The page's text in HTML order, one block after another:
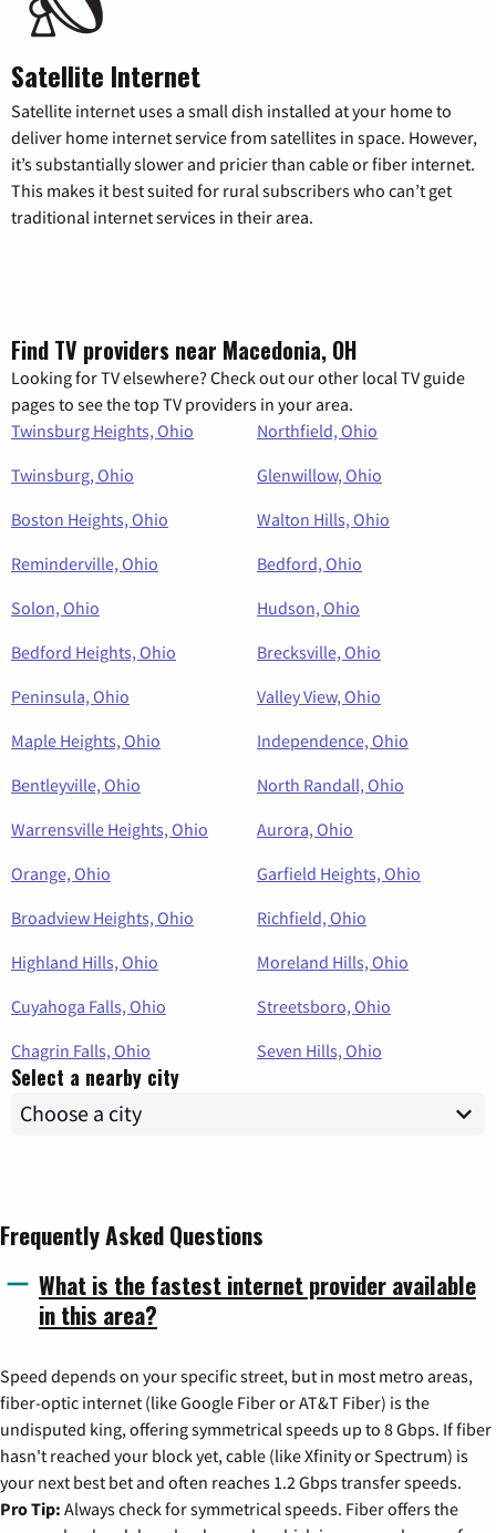
Satellite Internet
Satellite internet uses a small dish installed at your home to
deliver home internet service from satellites in space. However,
it’s substantially slower and pricier than cable or fiber internet.
This makes it best suited for rural subscribers who can’t get
traditional internet services in their area.
Find TV providers near Macedonia, OH
Looking for TV elsewhere? Check out our other local TV guide
pages to see the top TV providers in your area.
Twinsburg Heights, Ohio
Northfield, Ohio
Twinsburg, Ohio
Glenwillow, Ohio
Boston Heights, Ohio
Walton Hills, Ohio
Reminderville, Ohio
Bedford, Ohio
Solon, Ohio
Hudson, Ohio
Bedford Heights, Ohio
Brecksville, Ohio
Peninsula, Ohio
Valley View, Ohio
Maple Heights, Ohio
Independence, Ohio
Bentleyville, Ohio
North Randall, Ohio
Warrensville Heights, Ohio
Aurora, Ohio
Orange, Ohio
Garfield Heights, Ohio
Broadview Heights, Ohio
Richfield, Ohio
Highland Hills, Ohio
Moreland Hills, Ohio
Cuyahoga Falls, Ohio
Streetsboro, Ohio
Chagrin Falls, Ohio
Seven Hills, Ohio
Select a nearby city
Frequently Asked Questions
What is the fastest internet provider available
in this area?
Speed depends on your specific street, but in most metro areas,
fiber-optic internet (like Google Fiber or AT&T Fiber) is the
undisputed king, offering symmetrical speeds up to 8 Gbps. If fiber
hasn't reached your block yet, cable (like Xfinity or Spectrum) is
your next best bet and often reaches 1.2 Gbps transfer speeds.
Pro Tip: Always check for symmetrical speeds. Fiber offers the